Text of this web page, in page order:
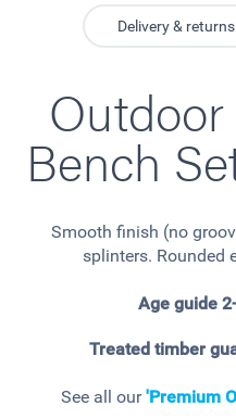
Delivery & returns
Outdoor
Bench
Smooth finish (no
splinters. Rounded
Age guide
Treated timber
See all our 'Premium